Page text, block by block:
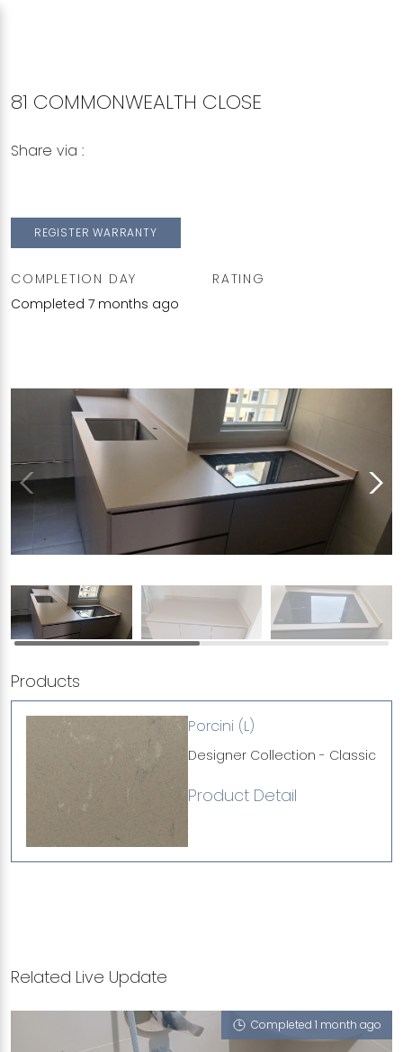
81 COMMONWEALTH CLOSE
Share via :
REGISTER WARRANTY
COMPLETION DAY
Completed 7 months ago
RATING
Products
Porcini (L)
Designer Collection - Classic
Product Detail
Related Live Update
Completed 1 month ago